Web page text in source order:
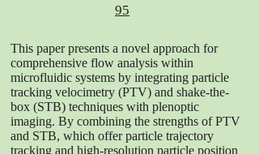
95
This paper presents a novel approach for
comprehensive flow analysis within
microfluidic systems by integrating particle
tracking velocimetry (PTV) and shake-the-
box (STB) techniques with plenoptic
imaging. By combining the strengths of PTV
and STB, which offer particle trajectory
tracking and high-resolution particle position